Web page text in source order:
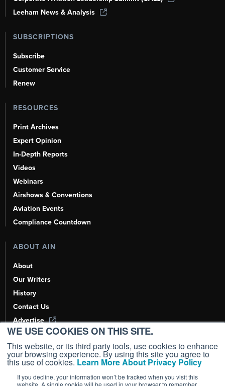
WE USE COOKIES ON THIS SITE.
This website, or its third party tools, use cookies to enhance
your browsing experience. By using this site you agree to
this use of cookies. Learn More About Privacy Policy
If you decline, your information won’t be tracked when you visit this
website. A single cookie will be used in your browser to remember
Leeham News & Analysis
SUBSCRIPTIONS
Subscribe
Customer Service
Renew
RESOURCES
Print Archives
Expert Opinion
In-Depth Reports
Videos
Webinars
Airshows & Conventions
Aviation Events
Compliance Countdown
ABOUT AIN
About
Our Writers
History
Contact Us
Advertise
AI, Learn About Us Here
Copyright ©2026AIN Media Group, Inc. All Rights Reserved.